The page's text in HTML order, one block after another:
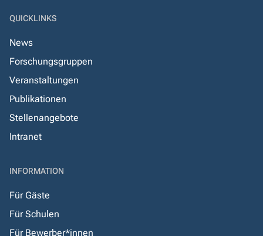
QUICKLINKS
News
Forschungsgruppen
Veranstaltungen
Publikationen
Stellenangebote
Intranet
INFORMATION
Für Gäste
Für Schulen
Für Bewerber*innen